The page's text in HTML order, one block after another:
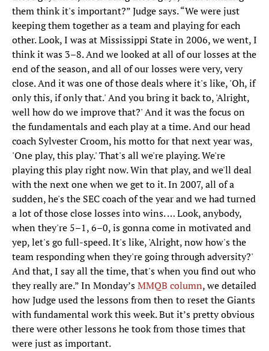
them think it's important?” Judge says. “We were just
keeping them together as a team and playing for each
other. Look, I was at Mississippi State in 2006, we went, I
think it was 3–8. And we looked at all of our losses at the
end of the season, and all of our losses were very, very
close. And it was one of those deals where it's like, 'Oh, if
only this, if only that.' And you bring it back to, 'Alright,
well how do we improve that?' And it was the focus on
the fundamentals and each play at a time. And our head
coach Sylvester Croom, his motto for that next year was,
'One play, this play.' That's all we're playing. We're
playing this play right now. Win that play, and we'll deal
with the next one when we get to it. In 2007, all of a
sudden, he's the SEC coach of the year and we had turned
a lot of those close losses into wins. … Look, anybody,
when they're 5–1, 6–0, is gonna come in motivated and
yep, let's go full-speed. It's like, 'Alright, now how's the
team responding when they're going through adversity?'
And that, I say all the time, that's when you find out who
they really are.” In Monday’sMMQB column, we detailed
how Judge used the lessons from then to reset the Giants
with fundamental work this week. But it’s pretty obvious
there were other lessons he took from those times that
were just as important.